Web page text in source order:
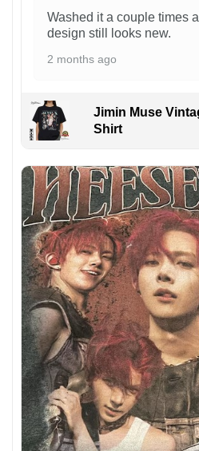
Washed it a couple times
design still looks new.
2 months ago
Jimin Muse
Shirt